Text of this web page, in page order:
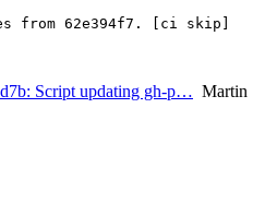
from 62e394f7. [ci skip]
Script updating gh-p… Martin